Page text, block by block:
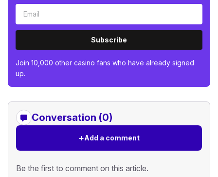
Subscribe
Join 10,000 other casino fans who have already signed
up.
Conversation (0)
+Add a comment
Be the first to comment on this article.